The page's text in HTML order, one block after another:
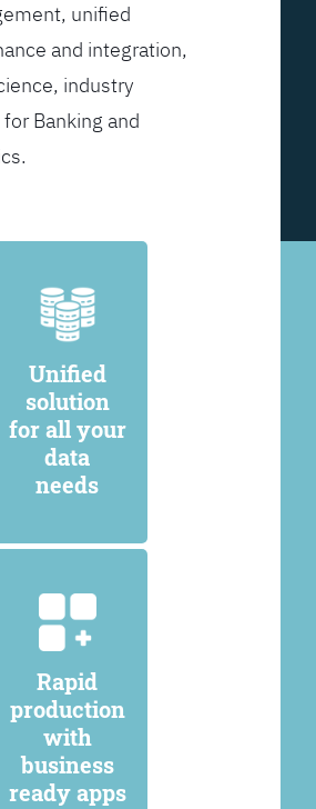
unified
and integration,
industry
Banking and
Unified
solution
for all your
data
needs
Rapid
production
with
business
ready apps